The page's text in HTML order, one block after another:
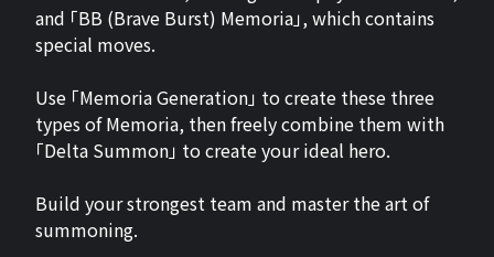
and 「BB (Brave Burst) Memoria」, which contains
special moves.
Use 「Memoria Generation」 to create these three
types of Memoria, then freely combine them with
「Delta Summon」 to create your ideal hero.
Build your strongest team and master the art of
summoning.